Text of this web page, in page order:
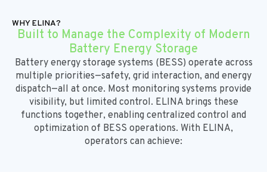
WHY ELINA?
Built to Manage the Complexity of Modern
Battery Energy Storage
Battery energy storage systems (BESS) operate across
multiple priorities—safety, grid interaction, and energy
dispatch—all at once. Most monitoring systems provide
visibility, but limited control. ELINA brings these
functions together, enabling centralized control and
optimization of BESS operations. With ELINA,
operators can achieve: